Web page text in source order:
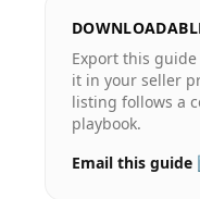
Export this guide
it in your seller
listing follows a
playbook.
Email this